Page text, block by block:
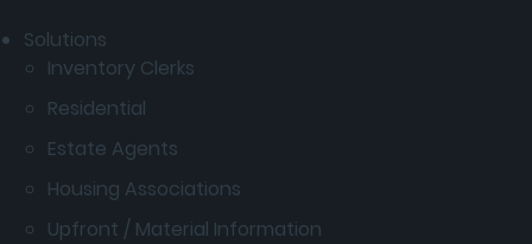
Solutions
Inventory Clerks
Residential
Estate Agents
Housing Associations
Upfront / Material Information